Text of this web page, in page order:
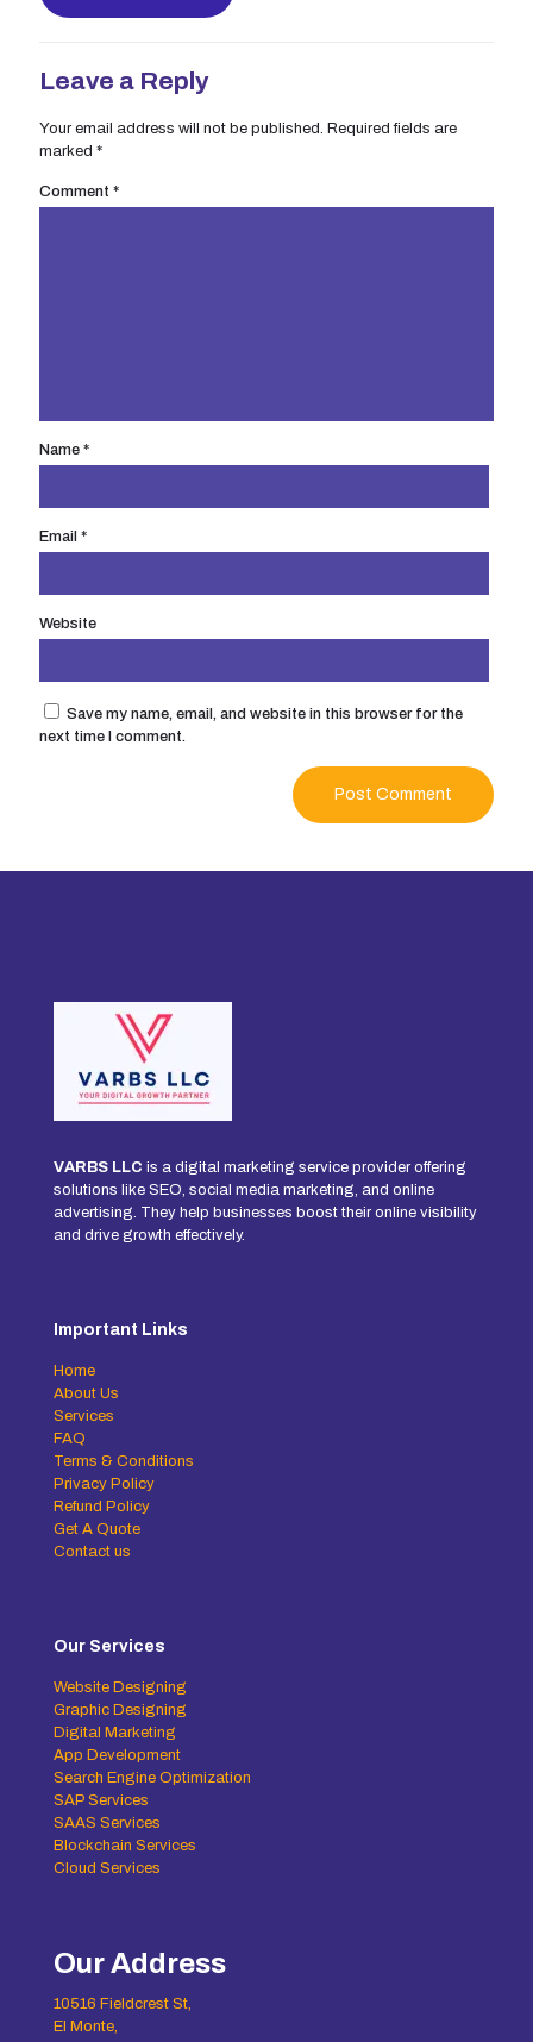
Leave a Reply
Your email address will not be published. Required fields are
marked *
Comment *
Name *
Email *
Website
Save my name, email, and website in this browser for the
next time I comment.
VARBS LLC is a digital marketing service provider offering
solutions like SEO, social media marketing, and online
advertising. They help businesses boost their online visibility
and drive growth effectively.
Important Links
Home
About Us
Services
FAQ
Terms & Conditions
Privacy Policy
Refund Policy
Get A Quote
Contact us
Our Services
Website Designing
Graphic Designing
Digital Marketing
App Development
Search Engine Optimization
SAP Services
SAAS Services
Blockchain Services
Cloud Services
Our Address
10516 Fieldcrest St,
El Monte,